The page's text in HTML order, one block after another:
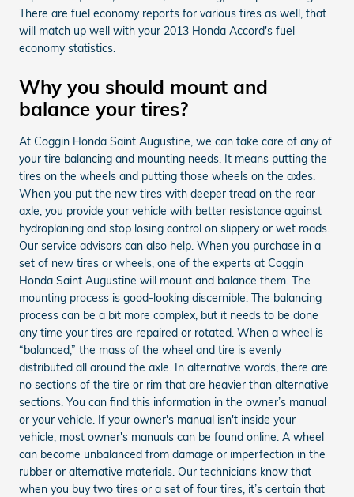
There are fuel economy reports for various tires as well, that
will match up well with your 2013 Honda Accord's fuel
economy statistics.
Why you should mount and
balance your tires?
At Coggin Honda Saint Augustine, we can take care of any of
your tire balancing and mounting needs. It means putting the
tires on the wheels and putting those wheels on the axles.
When you put the new tires with deeper tread on the rear
axle, you provide your vehicle with better resistance against
hydroplaning and stop losing control on slippery or wet roads.
Our service advisors can also help. When you purchase in a
set of new tires or wheels, one of the experts at Coggin
Honda Saint Augustine will mount and balance them. The
mounting process is good-looking discernible. The balancing
process can be a bit more complex, but it needs to be done
any time your tires are repaired or rotated. When a wheel is
“balanced,” the mass of the wheel and tire is evenly
distributed all around the axle. In alternative words, there are
no sections of the tire or rim that are heavier than alternative
sections. You can find this information in the owner’s manual
or your vehicle. If your owner's manual isn't inside your
vehicle, most owner's manuals can be found online. A wheel
can become unbalanced from damage or imperfection in the
rubber or alternative materials. Our technicians know that
when you buy two tires or a set of four tires, it’s certain that